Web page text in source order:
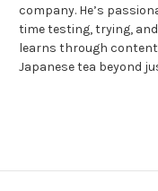
company. He’s
time testing, trying,
learns through
Japanese tea beyond